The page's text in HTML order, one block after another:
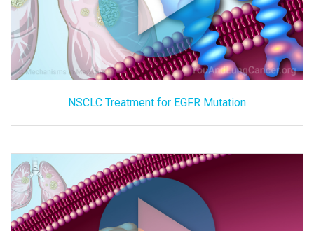
NSCLC Treatment for EGFR Mutation